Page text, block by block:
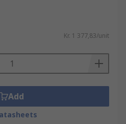
Kr. 1 377,83/unit
Add